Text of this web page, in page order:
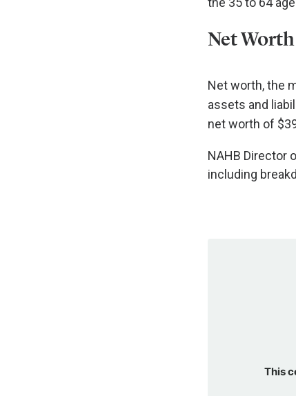
Net Worth
Net worth, the
assets and
net worth of
NAHB Director
including
This